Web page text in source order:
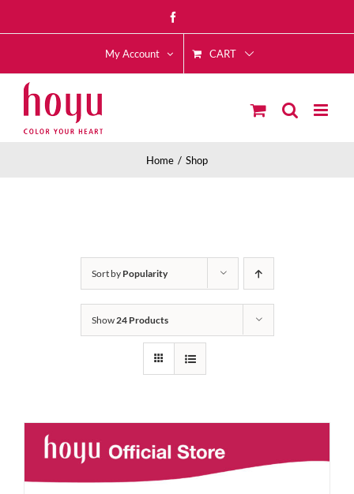
to
My Account CART
Home Shop
Sort by Popularity
Show24 Products